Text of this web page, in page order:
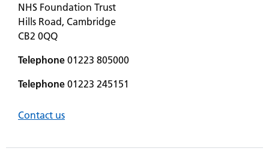
NHS Foundation Trust
Hills Road, Cambridge
CB2 0QQ
Telephone 01223 805000
Telephone 01223 245151
Contact us